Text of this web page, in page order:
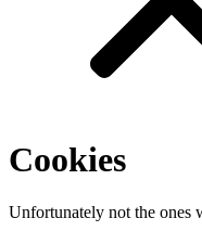
Cookies
Unfortunately not the ones